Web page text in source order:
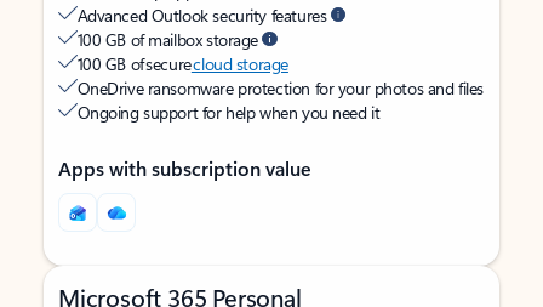
Advanced Outlook security features
100 GB of mailbox storage
100 GB of securecloud storage
OneDrive ransomware protection for your photos and files
Ongoing support for help when you need it
Apps with subscription value
Microsoft 365 Personal